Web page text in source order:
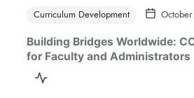
Curriculum Development
Building Bridges Worldwide:
for Faculty and Administrators